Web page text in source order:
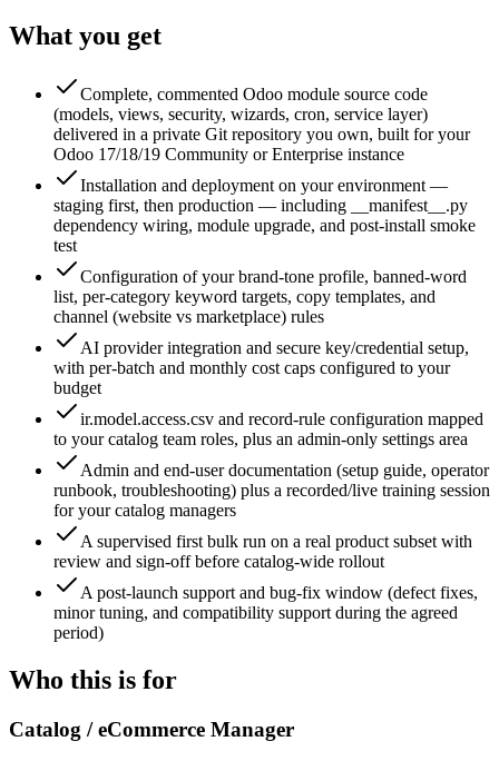
What you get
Complete, commented Odoo module source code
(models, views, security, wizards, cron, service layer)
delivered in a private Git repository you own, built for your
Odoo 17/18/19 Community or Enterprise instance
Installation and deployment on your environment —
staging first, then production — including __manifest__.py
dependency wiring, module upgrade, and post-install smoke
test
Configuration of your brand-tone profile, banned-word
list, per-category keyword targets, copy templates, and
channel (website vs marketplace) rules
AI provider integration and secure key/credential setup,
with per-batch and monthly cost caps configured to your
budget
ir.model.access.csv and record-rule configuration mapped
to your catalog team roles, plus an admin-only settings area
Admin and end-user documentation (setup guide, operator
runbook, troubleshooting) plus a recorded/live training session
for your catalog managers
A supervised first bulk run on a real product subset with
review and sign-off before catalog-wide rollout
A post-launch support and bug-fix window (defect fixes,
minor tuning, and compatibility support during the agreed
period)
Who this is for
Catalog / eCommerce Manager